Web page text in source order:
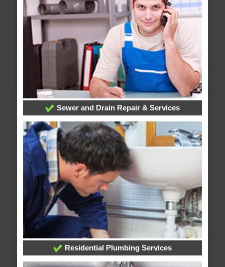
Sewer and Drain Repair & Services
Residential Plumbing Services